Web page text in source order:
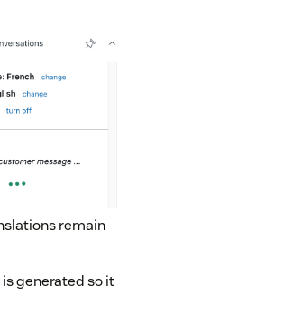
remain
generated so it